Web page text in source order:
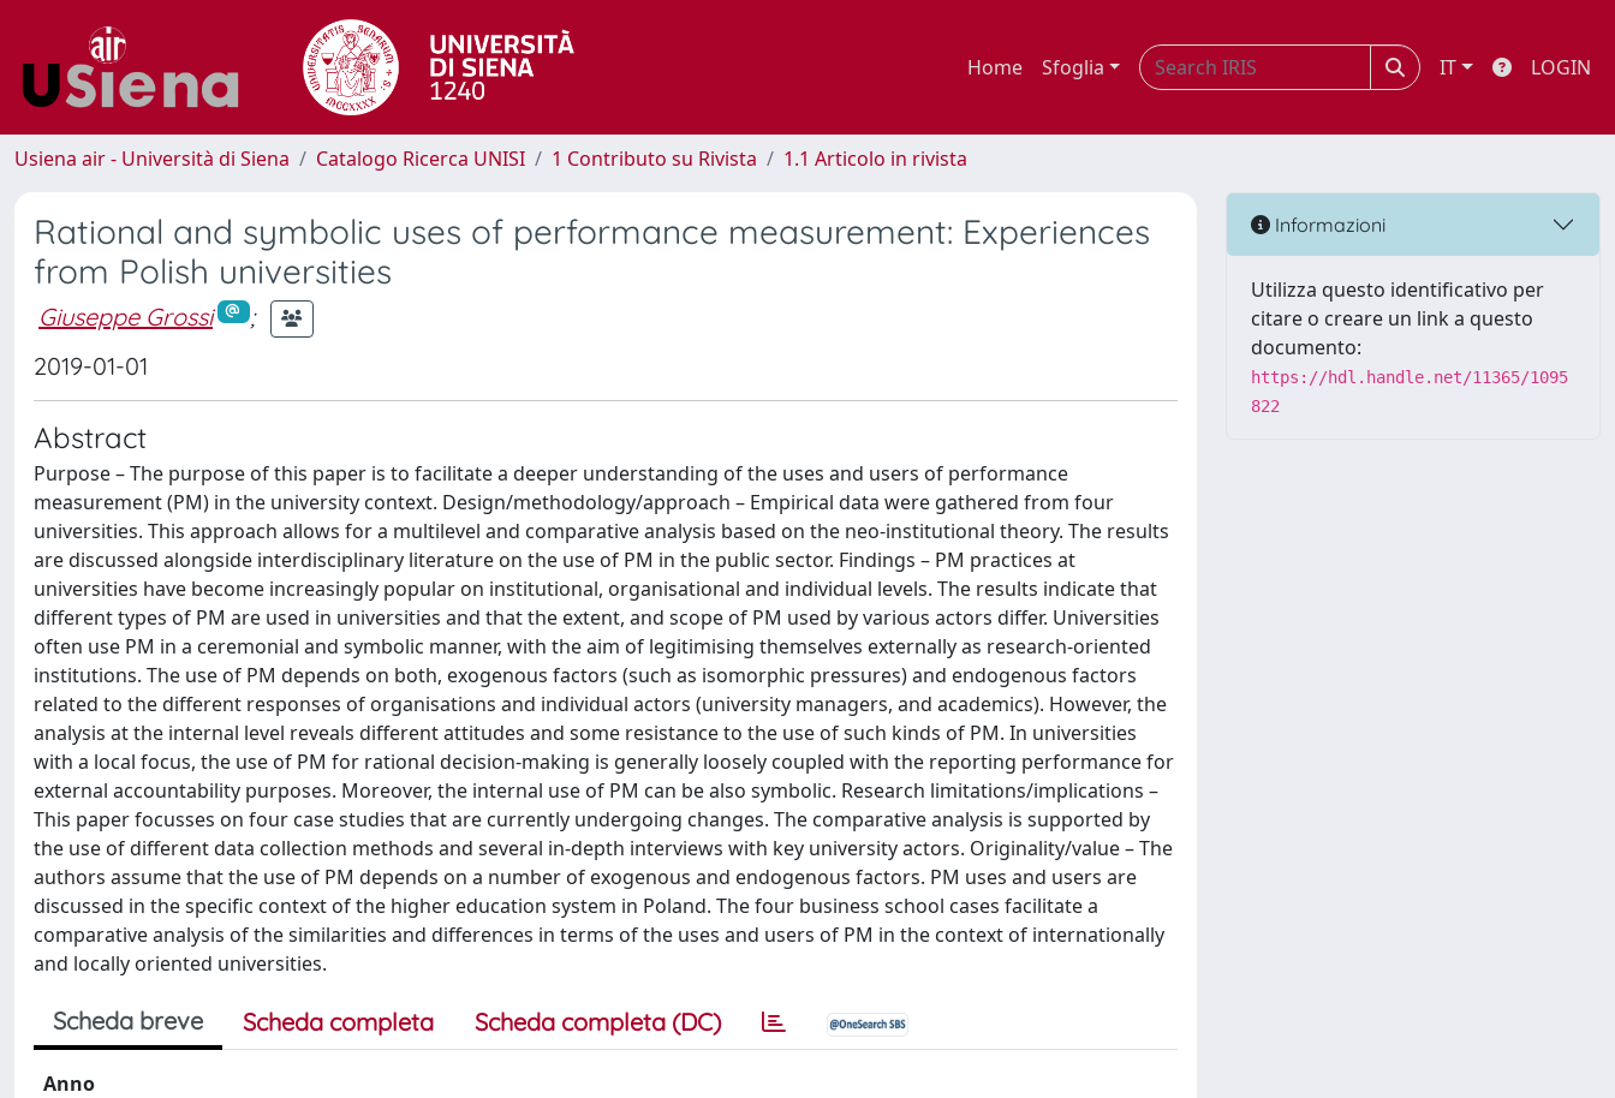
Home Sfoglia IT LOGIN
Usiena air - Università di Siena Catalogo Ricerca UNISI 1 Contributo su Rivista 1.1 Articolo in rivista
Rational and symbolic uses of performance measurement: Experiences
from Polish universities
Giuseppe Grossi
;
2019-01-01
Abstract
Purpose – The purpose of this paper is to facilitate a deeper understanding of the uses and users of performance
measurement (PM) in the university context. Design/methodology/approach – Empirical data were gathered from four
universities. This approach allows for a multilevel and comparative analysis based on the neo-institutional theory. The results
are discussed alongside interdisciplinary literature on the use of PM in the public sector. Findings – PM practices at
universities have become increasingly popular on institutional, organisational and individual levels. The results indicate that
different types of PM are used in universities and that the extent, and scope of PM used by various actors differ. Universities
often use PM in a ceremonial and symbolic manner, with the aim of legitimising themselves externally as research-oriented
institutions. The use of PM depends on both, exogenous factors (such as isomorphic pressures) and endogenous factors
related to the different responses of organisations and individual actors (university managers, and academics). However, the
analysis at the internal level reveals different attitudes and some resistance to the use of such kinds of PM. In universities
with a local focus, the use of PM for rational decision-making is generally loosely coupled with the reporting performance for
external accountability purposes. Moreover, the internal use of PM can be also symbolic. Research limitations/implications –
This paper focusses on four case studies that are currently undergoing changes. The comparative analysis is supported by
the use of different data collection methods and several in-depth interviews with key university actors. Originality/value – The
authors assume that the use of PM depends on a number of exogenous and endogenous factors. PM uses and users are
discussed in the specific context of the higher education system in Poland. The four business school cases facilitate a
comparative analysis of the similarities and differences in terms of the uses and users of PM in the context of internationally
and locally oriented universities.
Scheda breve Scheda completa Scheda completa (DC)
Anno
Informazioni
Utilizza questo identificativo per
citare o creare un link a questo
documento:
https://hdl.handle.net/11365/1095
822